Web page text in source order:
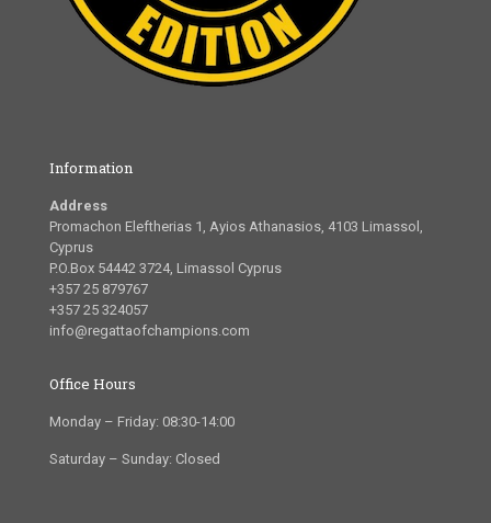
Information
Address
Promachon Eleftherias 1, Ayios Athanasios, 4103 Limassol,
Cyprus
P.O.Box 54442 3724, Limassol Cyprus
+357 25 879767
+357 25 324057
info@regattaofchampions.com
Office Hours
Monday – Friday: 08:30-14:00
Saturday – Sunday: Closed